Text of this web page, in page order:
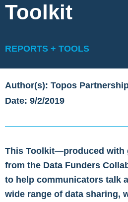
Toolkit
REPORTS + TOOLS
Author(s): Topos
Date: 9/2/2019
This Toolkit—produced with
from the Data Funders
to help communicators talk
wide range of data sharing,